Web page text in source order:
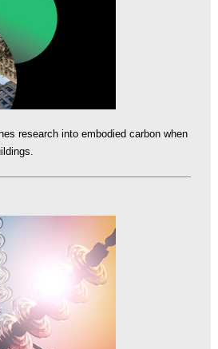
research into embodied carbon when